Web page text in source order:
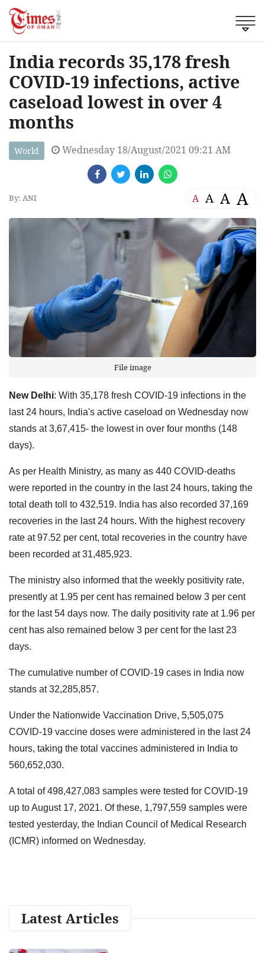
India records 35,178 fresh
COVID-19 infections, active
caseload lowest in over 4
months
World Wednesday 18/August/2021 09:21 AM
By: ANI A A A A
File image
New Delhi: With 35,178 fresh COVID-19 infections in the
last 24 hours, India's active caseload on Wednesday now
stands at 3,67,415- the lowest in over four months (148
days).
As per Health Ministry, as many as 440 COVID-deaths
were reported in the country in the last 24 hours, taking the
total death toll to 432,519. India has also recorded 37,169
recoveries in the last 24 hours. With the highest recovery
rate at 97.52 per cent, total recoveries in the country have
been recorded at 31,485,923.
The ministry also informed that the weekly positivity rate,
presently at 1.95 per cent has remained below 3 per cent
for the last 54 days now. The daily positivity rate at 1.96 per
cent has also remained below 3 per cent for the last 23
days.
The cumulative number of COVID-19 cases in India now
stands at 32,285,857.
Under the Nationwide Vaccination Drive, 5,505,075
COVID-19 vaccine doses were administered in the last 24
hours, taking the total vaccines administered in India to
560,652,030.
A total of 498,427,083 samples were tested for COVID-19
up to August 17, 2021. Of these, 1,797,559 samples were
tested yesterday, the Indian Council of Medical Research
(ICMR) informed on Wednesday.
Latest Articles